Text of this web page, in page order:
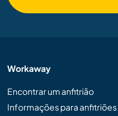
Workaway
Encontrar um anfitrião
Informações para anfitriões